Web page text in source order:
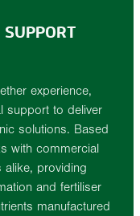
experience,
support to deliver
solutions. Based
with commercial
providing
and fertiliser
manufactured